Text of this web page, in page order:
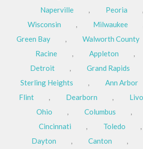
Naperville
, Peoria ,
Wisconsin
, Milwaukee
Green Bay
, Walworth County
Racine
, Appleton ,
Detroit
, Grand Rapids
Sterling Heights
, Ann Arbor
Flint
, Dearborn ,
Ohio
, Columbus ,
Cincinnati
, Toledo ,
Dayton
, Canton ,